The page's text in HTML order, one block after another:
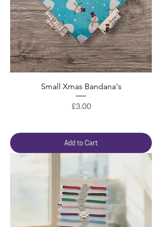
Small Xmas Bandana's
Price
£3.00
Add to Cart